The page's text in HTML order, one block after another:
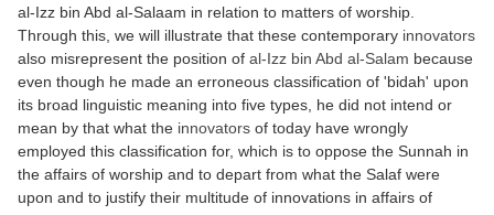
al-Izz bin Abd al-Salaam in relation to matters of worship.
Through this, we will illustrate that these contemporary innovators
also misrepresent the position of al-Izz bin Abd al-Salam because
even though he made an erroneous classification of 'bidah' upon
its broad linguistic meaning into five types, he did not intend or
mean by that what the innovators of today have wrongly
employed this classification for, which is to oppose the Sunnah in
the affairs of worship and to depart from what the Salaf were
upon and to justify their multitude of innovations in affairs of